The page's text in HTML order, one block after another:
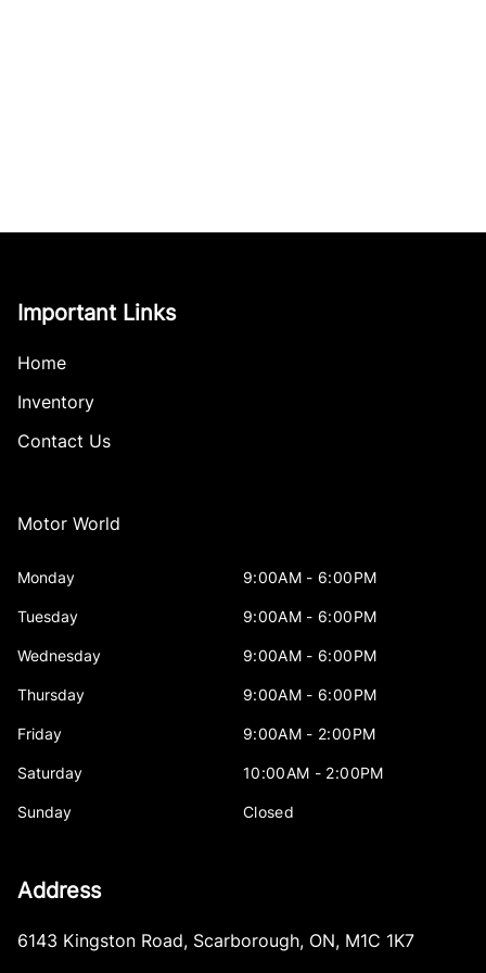
Important Links
Home
Inventory
Contact Us
Motor World
Monday 9:00AM - 6:00PM
Tuesday 9:00AM - 6:00PM
Wednesday 9:00AM - 6:00PM
Thursday 9:00AM - 6:00PM
Friday 9:00AM - 2:00PM
Saturday 10:00AM - 2:00PM
Sunday Closed
Address
6143 Kingston Road, Scarborough, ON, M1C 1K7